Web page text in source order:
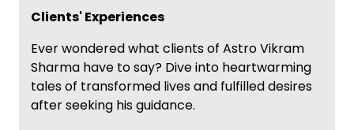
Clients' Experiences
Ever wondered what clients of Astro Vikram
Sharma have to say? Dive into heartwarming
tales of transformed lives and fulfilled desires
after seeking his guidance.